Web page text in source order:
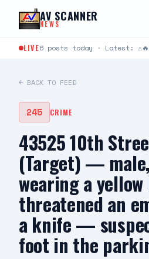
Skip to content
AV SCANNER
NEWS
LIVE
← BACK TO FEED
245 CRIME
43525 10th
(Target) —
wearing a
threatened an
a knife —
foot in the